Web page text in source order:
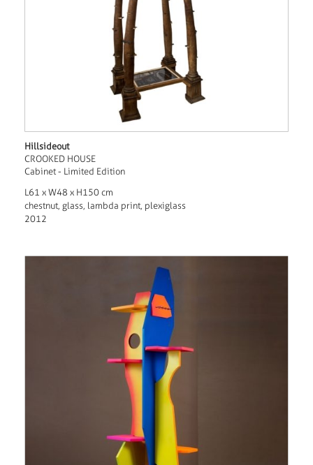
Hillsideout
CROOKED HOUSE
Cabinet - Limited Edition
L61 x W48 x H150 cm
chestnut, glass, lambda print, plexiglass
2012